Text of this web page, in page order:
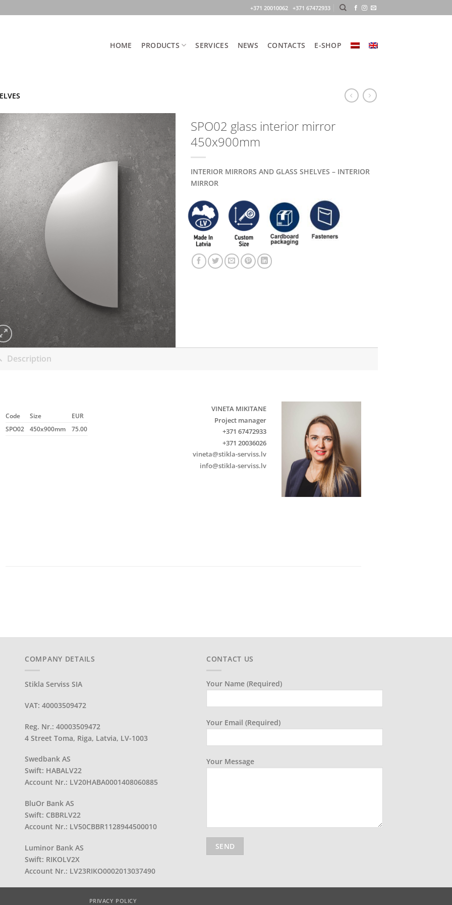
+371 20010062 +371 67472933
HOME PRODUCTS SERVICES NEWS CONTACTS E-SHOP
SPO02 glass interior mirror
450x900mm
INTERIOR MIRRORS AND GLASS SHELVES – INTERIOR
MIRROR
Description
Code Size
EUR
SPO02
450x900mm 75.00
VINETA MIKITANE
Project manager
+371 67472933
+371 20036026
vineta@stikla-serviss.lv
info@stikla-serviss.lv
COMPANY DETAILS
Stikla Serviss SIA
VAT: 40003509472
Reg. Nr.: 40003509472
4 Street Toma, Riga, Latvia, LV-1003
Swedbank AS
Swift: HABALV22
Account Nr.: LV20HABA0001408060885
BluOr Bank AS
Swift: CBBRLV22
Account Nr.: LV50CBBR1128944500010
Luminor Bank AS
Swift: RIKOLV2X
Account Nr.: LV23RIKO0002013037490
CONTACT US
Your Name (required)
Your Email (required)
Your Message
PRIVACY POLICY